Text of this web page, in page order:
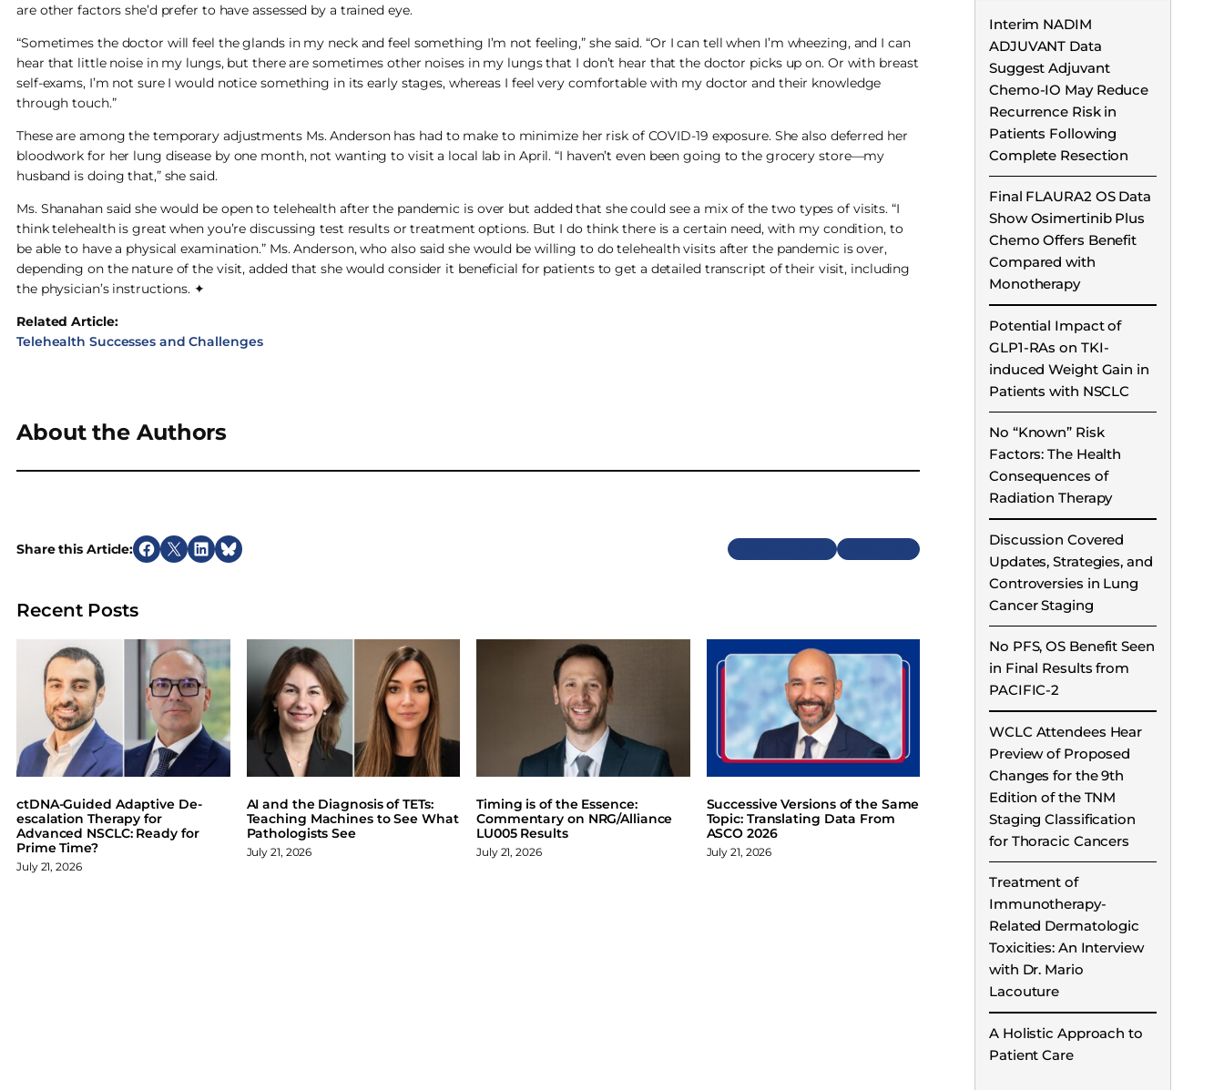
are other factors she’d prefer to have assessed by a trained eye.
“Sometimes the doctor will feel the glands in my neck and feel something I’m not feeling,” she said. “Or I can tell when I’m wheezing, and I can
hear that little noise in my lungs, but there are sometimes other noises in my lungs that I don’t hear that the doctor picks up on. Or with breast
self-exams, I’m not sure I would notice something in its early stages, whereas I feel very comfortable with my doctor and their knowledge
through touch.”
These are among the temporary adjustments Ms. Anderson has had to make to minimize her risk of COVID-19 exposure. She also deferred her
bloodwork for her lung disease by one month, not wanting to visit a local lab in April. “I haven’t even been going to the grocery store—my
husband is doing that,” she said.
Ms. Shanahan said she would be open to telehealth after the pandemic is over but added that she could see a mix of the two types of visits. “I
think telehealth is great when you’re discussing test results or treatment options. But I do think there is a certain need, with my condition, to
be able to have a physical examination.” Ms. Anderson, who also said she would be willing to do telehealth visits after the pandemic is over,
depending on the nature of the visit, added that she would consider it beneficial for patients to get a detailed transcript of their visit, including
the physician’s instructions. ✦
Related Article:
Telehealth Successes and Challenges
About the Authors
Share this Article: S
r
e
o
n
F
c
e
b
o
o
k
S
e
o
n
X
S
e
o
n
L
i
n
e
d
n
S
e
o
n
B
l
u
e
s
Recent Posts
ctDNA-Guided Adaptive De-
escalation Therapy for
Advanced NSCLC: Ready for
Prime Time?
July 21, 2026
AI and the Diagnosis of TETs:
Teaching Machines to See What
Pathologists See
July 21, 2026
Timing is of the Essence:
Commentary on NRG/Alliance
LU005 Results
July 21, 2026
Successive Versions of the Same
Topic: Translating Data From
ASCO 2026
July 21, 2026
Interim NADIM
ADJUVANT Data
Suggest Adjuvant
Chemo-IO May Reduce
Recurrence Risk in
Patients Following
Complete Resection
Final FLAURA2 OS Data
Show Osimertinib Plus
Chemo Offers Benefit
Compared with
Monotherapy
Potential Impact of
GLP1-RAs on TKI-
induced Weight Gain in
Patients with NSCLC
No “Known” Risk
Factors: The Health
Consequences of
Radiation Therapy
Discussion Covered
Updates, Strategies, and
Controversies in Lung
Cancer Staging
No PFS, OS Benefit Seen
in Final Results from
PACIFIC-2
WCLC Attendees Hear
Preview of Proposed
Changes for the 9th
Edition of the TNM
Staging Classification
for Thoracic Cancers
Treatment of
Immunotherapy-
Related Dermatologic
Toxicities: An Interview
with Dr. Mario
Lacouture
A Holistic Approach to
Patient Care